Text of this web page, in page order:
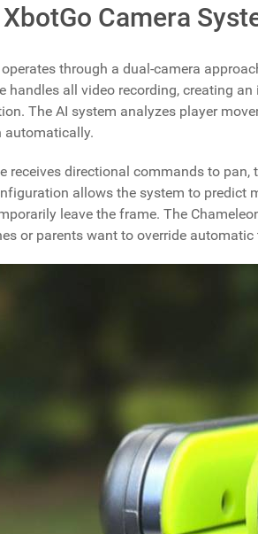
Camera
through a dual-camera
handles all video recording, creating
The AI system analyzes player
automatically.
receives directional commands to
allows the system to predict
leave the frame. The
or parents want to override